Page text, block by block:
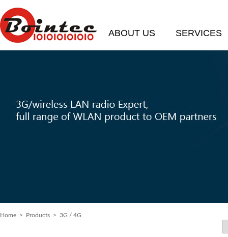
ABOUT US SERVICES
Home > Products > 3G / 4G